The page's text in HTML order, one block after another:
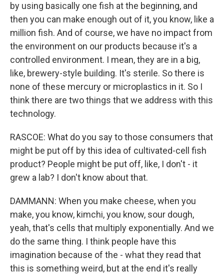
by using basically one fish at the beginning, and
then you can make enough out of it, you know, like a
million fish. And of course, we have no impact from
the environment on our products because it's a
controlled environment. I mean, they are in a big,
like, brewery-style building. It's sterile. So there is
none of these mercury or microplastics in it. So I
think there are two things that we address with this
technology.
RASCOE: What do you say to those consumers that
might be put off by this idea of cultivated-cell fish
product? People might be put off, like, I don't - it
grew a lab? I don't know about that.
DAMMANN: When you make cheese, when you
make, you know, kimchi, you know, sour dough,
yeah, that's cells that multiply exponentially. And we
do the same thing. I think people have this
imagination because of the - what they read that
this is something weird, but at the end it's really